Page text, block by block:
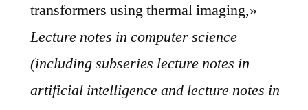
transformers using thermal imaging,»
Lecture notes in computer science
(including subseries lecture notes in
artificial intelligence and lecture notes in